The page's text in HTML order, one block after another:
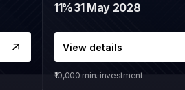
11%31 May 2028
View details
₹10,000 min. investment